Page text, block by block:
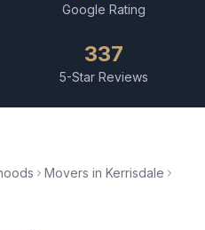
Google Rating
337
5-Star Reviews
Movers in Kerrisdale